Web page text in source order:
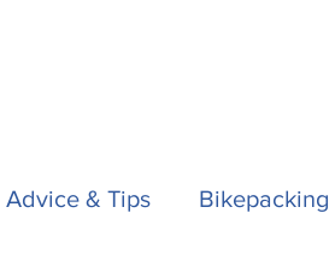
Advice & Tips Bikepacking